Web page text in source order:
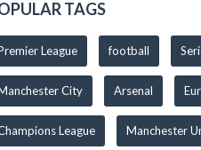
TAGS
League football
City Arsenal
League Manchester